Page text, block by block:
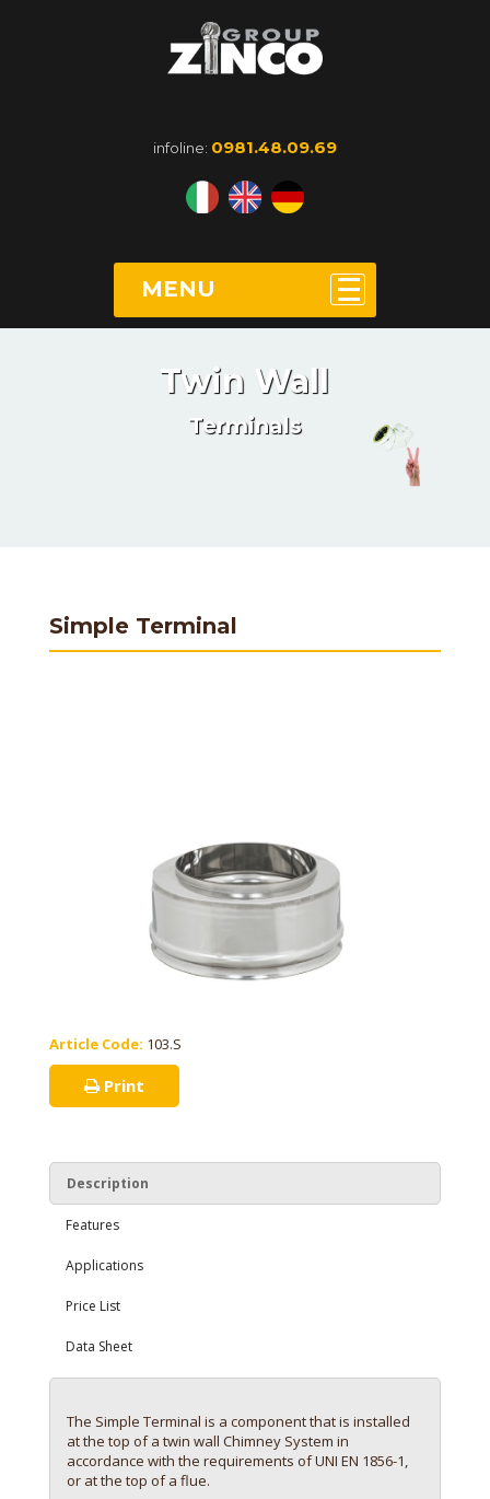
infoline: 0981.48.09.69
MENU
Twin Wall
Terminals
Simple Terminal
Article Code: 103.S
Print
Description
Features
Applications
Price List
Data Sheet
The Simple Terminal is a component that is installed
at the top of a twin wall Chimney System in
accordance with the requirements of UNI EN 1856-1,
or at the top of a flue.